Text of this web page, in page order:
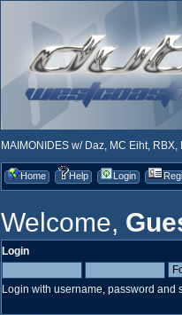
MAIMONIDES w/ Daz, MC Eiht,
Home Help Login
Welcome,
Login
Login with username, password and